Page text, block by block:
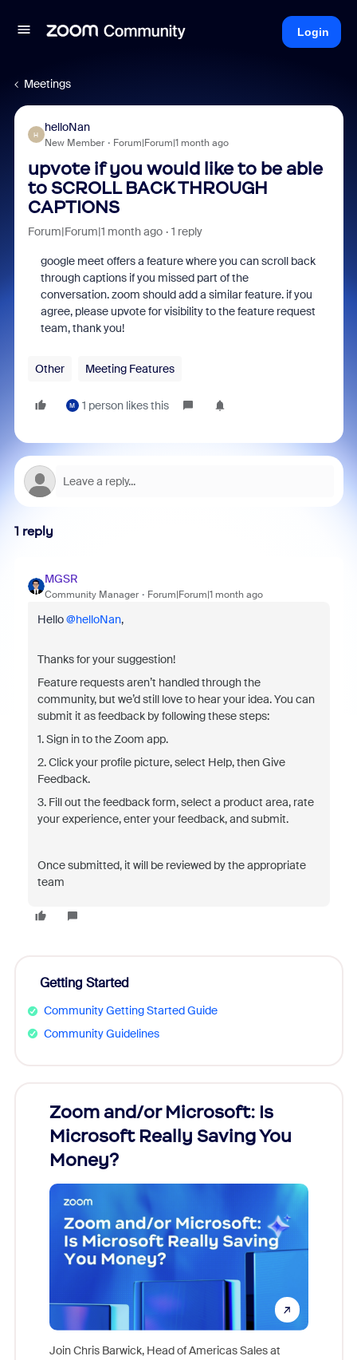
Login
Meetings
H
helloNan
New Member Forum|Forum|1 month ago
upvote if you would like to be able
to SCROLL BACK THROUGH
CAPTIONS
Forum|Forum|1 month ago 1 reply
google meet offers a feature where you can scroll back
through captions if you missed part of the
conversation. zoom should add a similar feature. if you
agree, please upvote for visibility to the feature request
team, thank you!
Other Meeting Features
M 1 person likes this
1 reply
MGSR
Community Manager Forum|Forum|1 month ago
Hello ​@helloNan,
Thanks for your suggestion!
Feature requests aren’t handled through the
community, but we’d still love to hear your idea. You can
submit it as feedback by following these steps:
1. Sign in to the Zoom app.
2. Click your profile picture, select Help, then Give
Feedback.
3. Fill out the feedback form, select a product area, rate
your experience, enter your feedback, and submit.
Once submitted, it will be reviewed by the appropriate
team
Getting Started
Community Getting Started Guide
Community Guidelines
Zoom and/or Microsoft: Is
Microsoft Really Saving You
Money?
Join Chris Barwick, Head of Americas Sales at